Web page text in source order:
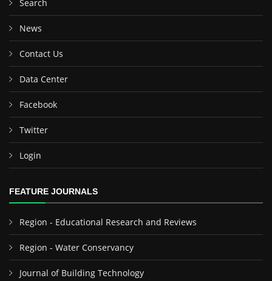
Search
News
Contact Us
Data Center
Facebook
Twitter
Login
FEATURE JOURNALS
Region - Educational Research and Reviews
Region - Water Conservancy
Journal of Building Technology